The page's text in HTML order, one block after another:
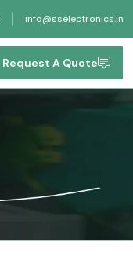
info@sselectronics.in
Request A Quote